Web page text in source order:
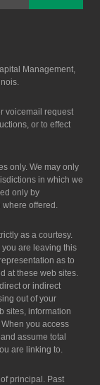
Management,
voicemail request
or to effect
only. We may only
in which we
only by
offered.
as a courtesy.
are leaving this
as to
at these web sites.
or indirect
out of your
sites, information
you access
assume total
are linking to.
principal. Past